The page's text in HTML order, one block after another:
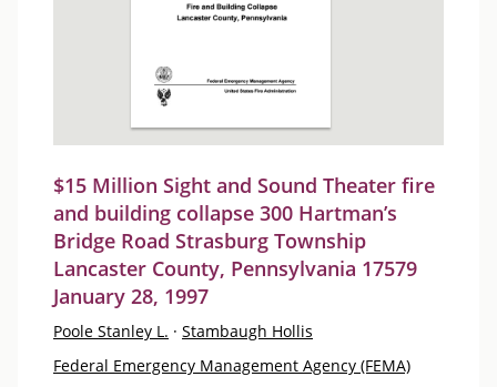
$15 Million Sight and Sound Theater fire
and building collapse 300 Hartman’s
Bridge Road Strasburg Township
Lancaster County, Pennsylvania 17579
January 28, 1997
Poole Stanley L. · Stambaugh Hollis
Federal Emergency Management Agency (FEMA)